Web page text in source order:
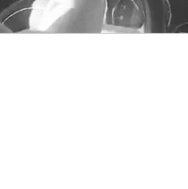
Author